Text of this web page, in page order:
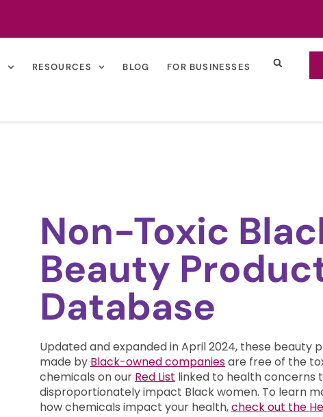
RESOURCES BLOG FOR BUSINESSES
Non-Toxic
Beauty
Database
Updated and expanded in April 2024, these beauty
made by Black-owned companiesare free of the
chemicals on our Red List linked to health concerns
disproportionately impact Black women. To learn
how chemicals impact your health,check out the